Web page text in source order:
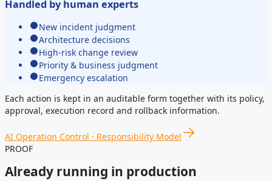
Handled by human experts
New incident judgment
Architecture decisions
High-risk change review
Priority & business judgment
Emergency escalation
Each action is kept in an auditable form together with its policy,
approval, execution record and rollback information.
AI Operation Control · Responsibility Model
PROOF
Already running in production